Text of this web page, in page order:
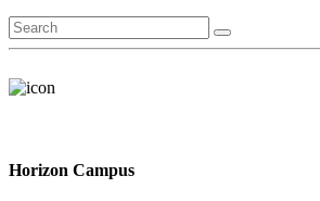
Horizon Campus